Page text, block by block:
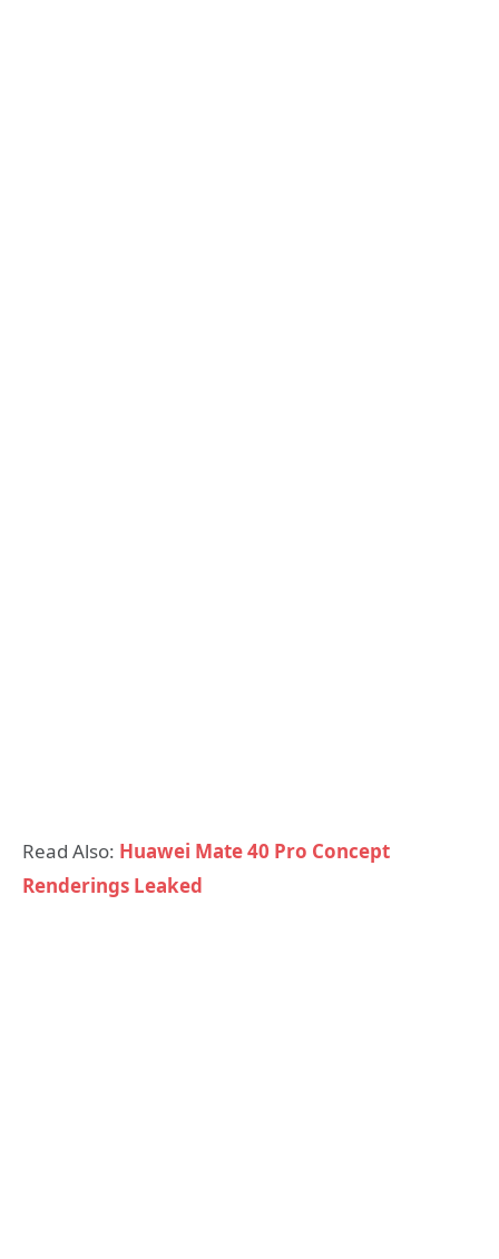
Read Also: Huawei Mate 40 Pro Concept
Renderings Leaked